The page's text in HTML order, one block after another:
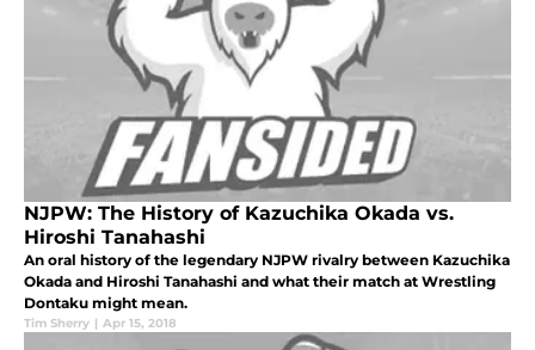
NJPW: The History of Kazuchika Okada vs.
Hiroshi Tanahashi
An oral history of the legendary NJPW rivalry between Kazuchika
Okada and Hiroshi Tanahashi and what their match at Wrestling
Dontaku might mean.
Tim Sherry | Apr 15, 2018